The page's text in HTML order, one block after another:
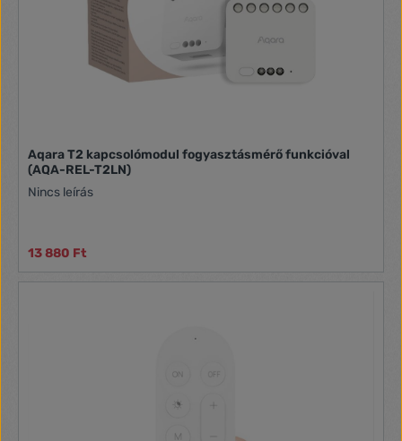
Aqara T2 kapcsolómodul fogyasztásmérő funkcióval
(AQA-REL-T2LN)
Nincs leírás
13 880 Ft